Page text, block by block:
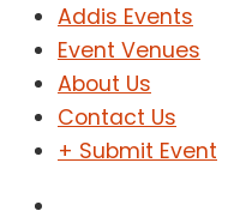
Addis Events
Event Venues
About Us
Contact Us
+ Submit Event